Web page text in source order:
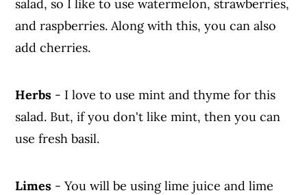
salad, so I like to use watermelon, strawberries,
and raspberries. Along with this, you can also
add cherries.
Herbs - I love to use mint and thyme for this
salad. But, if you don't like mint, then you can
use fresh basil.
Limes - You will be using lime juice and lime